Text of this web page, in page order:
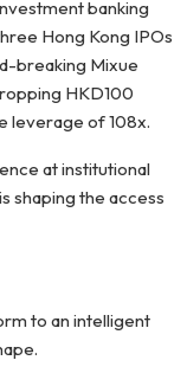
banking
Hong Kong IPOs
breaking Mixue
HKD100
leverage of 108x.
at institutional
shaping the access
to an intelligent